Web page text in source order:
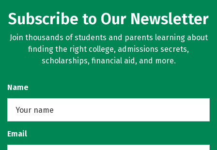
Subscribe to Our Newsletter
Join thousands of students and parents learning about
finding the right college, admissions secrets,
scholarships, financial aid, and more.
Name
Email